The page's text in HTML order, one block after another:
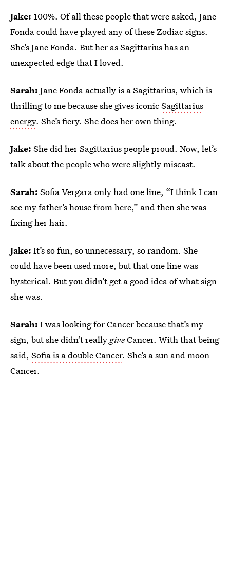
Jake: 100%. Of all these people that were asked, Jane
Fonda could have played any of these Zodiac signs.
She’s Jane Fonda. But her as Sagittarius has an
unexpected edge that I loved.
Sarah: Jane Fonda actually is a Sagittarius, which is
thrilling to me because she gives iconicSagittarius
energy. She’s fiery. She does her own thing.
Jake: She did her Sagittarius people proud. Now, let’s
talk about the people who were slightly miscast.
Sarah: Sofia Vergara only had one line, “I think I can
see my father’s house from here,” and then she was
fixing her hair.
Jake: It’s so fun, so unnecessary, so random. She
could have been used more, but that one line was
hysterical. But you didn’t get a good idea of what sign
she was.
Sarah: I was looking for Cancer because that’s my
sign, but she didn’t reallygiveCancer. With that being
said, Sofia is a double Cancer. She’s a sun and moon
Cancer.